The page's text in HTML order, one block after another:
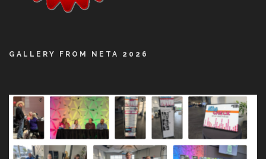
GALLERY FROM NETA 2026